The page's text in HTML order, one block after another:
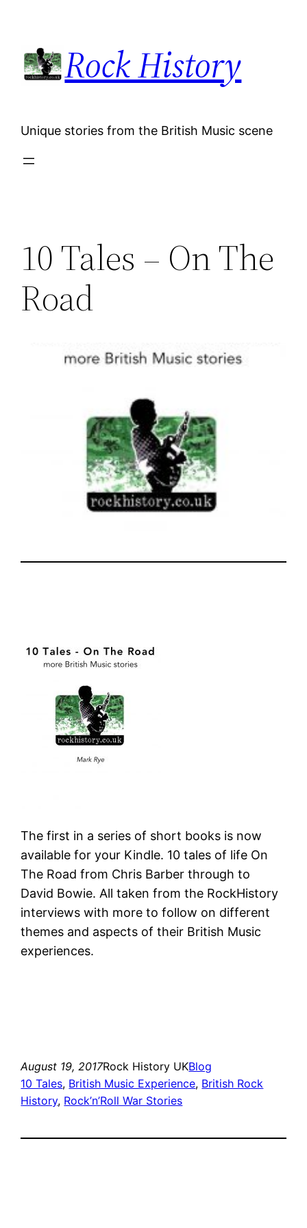
content
Rock History
Unique stories from the British Music scene
10 Tales – On The
Road
The first in a series of short books is now
available for your Kindle. 10 tales of life On
The Road from Chris Barber through to
David Bowie. All taken from the RockHistory
interviews with more to follow on different
themes and aspects of their British Music
experiences.
August 19, 2017Rock History UKBlog
10 Tales, British Music Experience, British Rock
History, Rock’n’Roll War Stories